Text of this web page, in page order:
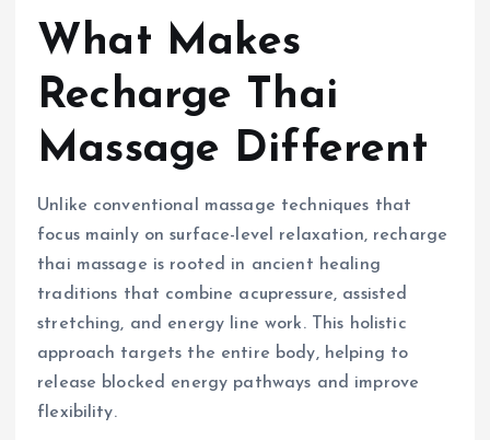
What Makes
Recharge Thai
Massage Different
Unlike conventional massage techniques that
focus mainly on surface-level relaxation, recharge
thai massage is rooted in ancient healing
traditions that combine acupressure, assisted
stretching, and energy line work. This holistic
approach targets the entire body, helping to
release blocked energy pathways and improve
flexibility.